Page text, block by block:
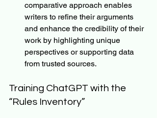
comparative approach enables
writers to refine their arguments
and enhance the credibility of their
work by highlighting unique
perspectives or supporting data
from trusted sources.
Training ChatGPT with the
“Rules Inventory”